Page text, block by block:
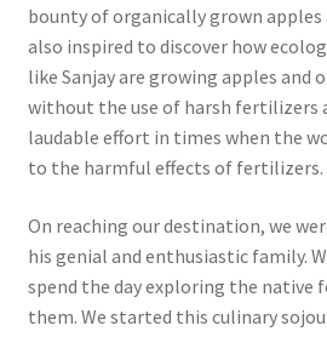
bounty of organically grown apples
also inspired to discover how
like Sanjay are growing apples
without the use of harsh fertilizers
laudable effort in times when the
to the harmful effects of fertilizers.
On reaching our destination, we
his genial and enthusiastic family.
spend the day exploring the native
them. We started this culinary